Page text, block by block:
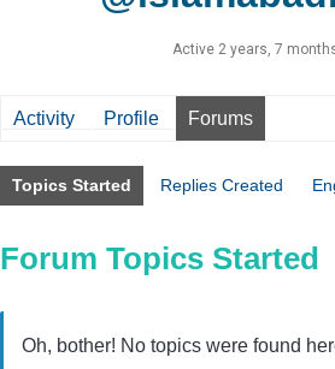
Active 2 years, 7
Activity Profile Forums
Topics Started Replies Created
Forum Topics Started
Oh, bother! No topics were found